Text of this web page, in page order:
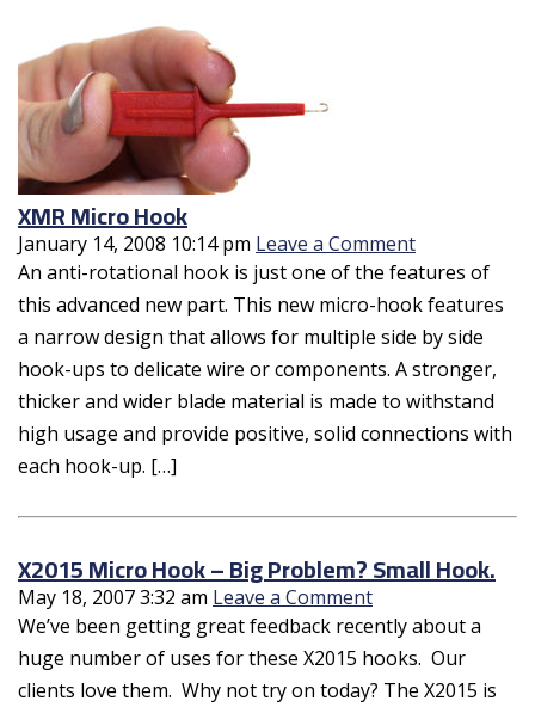
XMR Micro Hook
January 14, 2008 10:14 pm Leave a Comment
An anti-rotational hook is just one of the features of
this advanced new part. This new micro-hook features
a narrow design that allows for multiple side by side
hook-ups to delicate wire or components. A stronger,
thicker and wider blade material is made to withstand
high usage and provide positive, solid connections with
each hook-up. […]
X2015 Micro Hook – Big Problem? Small Hook.
May 18, 2007 3:32 am Leave a Comment
We’ve been getting great feedback recently about a
huge number of uses for these X2015 hooks. Our
clients love them. Why not try on today? The X2015 is